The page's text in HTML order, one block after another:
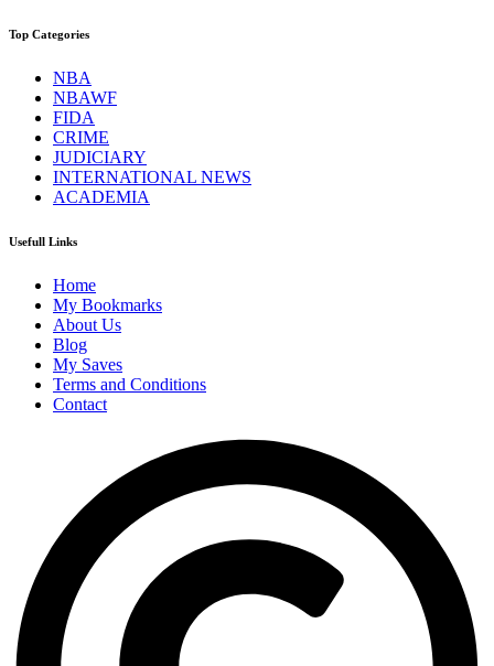
Top Categories
NBA
NBAWF
FIDA
CRIME
JUDICIARY
INTERNATIONAL NEWS
ACADEMIA
Usefull Links
Home
My Bookmarks
About Us
Blog
My Saves
Terms and Conditions
Contact